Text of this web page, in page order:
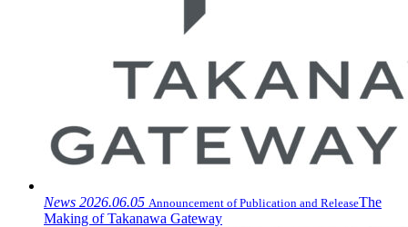
News 2026.06.05 Announcement of Publication and ReleaseThe
Making of Takanawa Gateway